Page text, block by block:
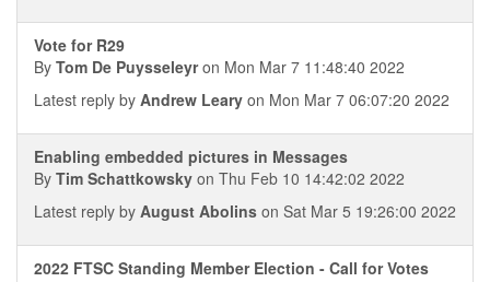
Vote for R29
By Tom De Puysseleyron Mon Mar 7 11:48:40 2022
Latest reply by Andrew Leary on Mon Mar 7 06:07:20 2022
Enabling embedded pictures in Messages
By Tim Schattkowsky on Thu Feb 10 14:42:02 2022
Latest reply by August Abolins on Sat Mar 5 19:26:00 2022
2022 FTSC Standing Member Election - Call for Votes